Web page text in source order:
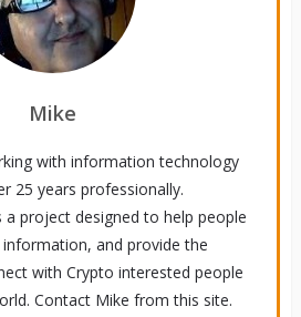
Mike
with information technology
25 years professionally.
a project designed to help people
and provide the
with Crypto interested people
Contact Mike from this site.